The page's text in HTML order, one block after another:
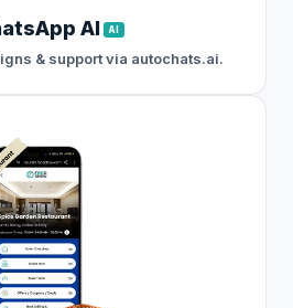
AI AI
& support via autochats.ai.